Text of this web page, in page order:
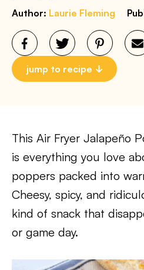
Author: Laurie Fleming
jump to recipe
This Air Fryer Jalapeño
is everything you love
poppers packed into
Cheesy, spicy, and
kind of snack that
or game day.